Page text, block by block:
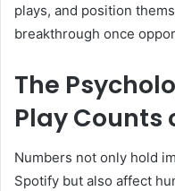
plays, and position
breakthrough once
The
Play Counts
Numbers not only hold
Spotify but also affect